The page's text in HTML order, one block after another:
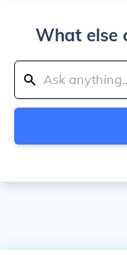
What else